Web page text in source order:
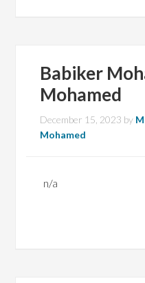
Babiker
Mohamed
December 15, 2023 by
Mohamed
n/a